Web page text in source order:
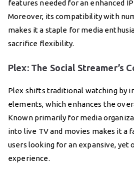
features needed for an enhanced
Moreover, its compatibility with
makes it a staple for media
sacrifice flexibility.
Plex: The Social Streamer’s
Plex shifts traditional watching by
elements, which enhances the
Known primarily for media
into live TV and movies makes it a
users looking for an expansive, yet
experience.